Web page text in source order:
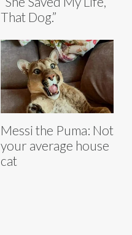
That Dog.”
Messi the Puma: Not
your average house
cat